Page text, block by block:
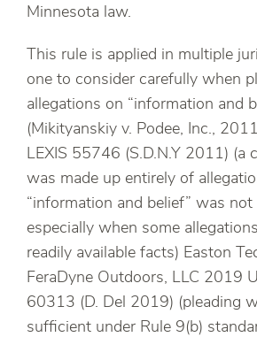
Minnesota law.
This rule is applied in multiple
one to consider carefully when
allegations on “information and
(Mikityanskiy v. Podee, Inc.,
LEXIS 55746 (S.D.N.Y 2011) (a
was made up entirely of
“information and belief” was
especially when some
readily available facts) Easton
FeraDyne Outdoors, LLC 2019
60313 (D. Del 2019) (pleading
sufficient under Rule 9(b)